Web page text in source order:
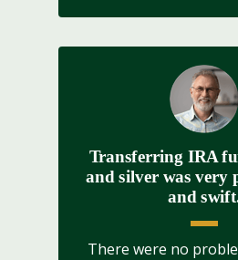
Transferring IRA
and silver was very
and
There were no